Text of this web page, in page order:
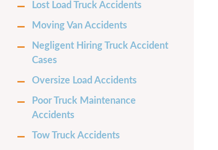
Lost Load Truck Accidents
Moving Van Accidents
Negligent Hiring Truck Accident
Cases
Oversize Load Accidents
Poor Truck Maintenance
Accidents
Tow Truck Accidents